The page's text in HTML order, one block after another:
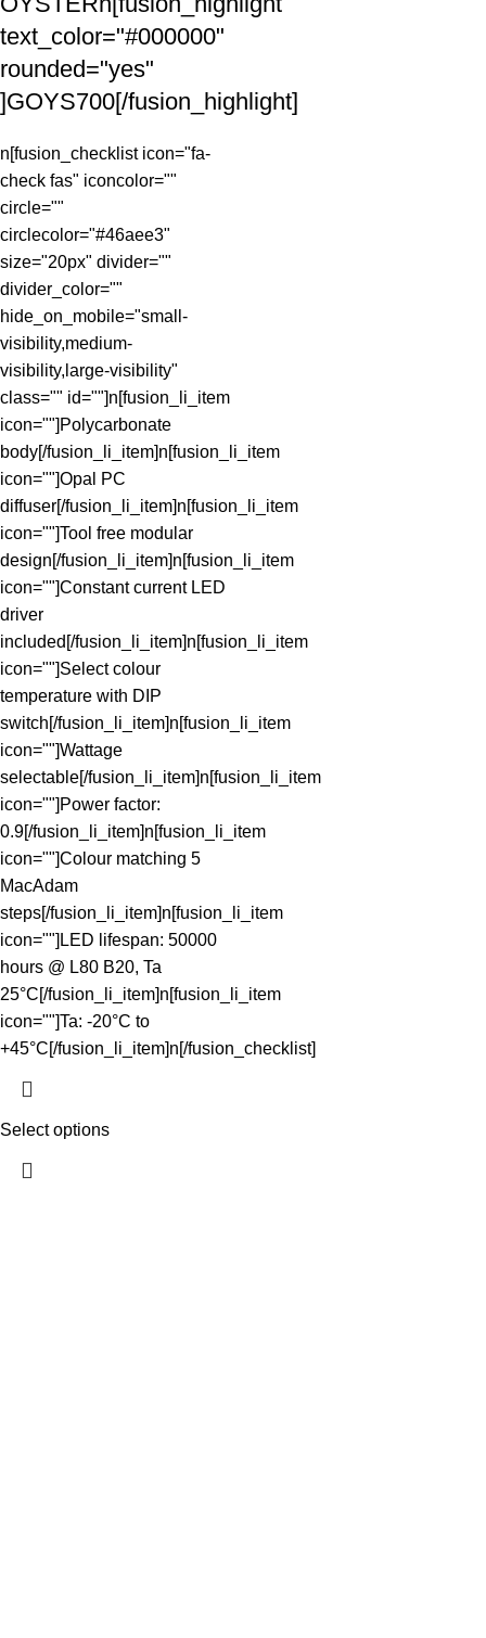
text_color="#000000"
rounded="yes"
]GOYS700[/fusion_highlight]
n[fusion_checklist icon="fa-
check fas" iconcolor=""
circle=""
circlecolor="#46aee3"
size="20px" divider=""
divider_color=""
hide_on_mobile="small-
visibility,medium-
visibility,large-visibility"
class="" id=""]n[fusion_li_item
icon=""]Polycarbonate
body[/fusion_li_item]n[fusion_li_item
icon=""]Opal PC
diffuser[/fusion_li_item]n[fusion_li_item
icon=""]Tool free modular
design[/fusion_li_item]n[fusion_li_item
icon=""]Constant current LED
driver
included[/fusion_li_item]n[fusion_li_item
icon=""]Select colour
temperature with DIP
switch[/fusion_li_item]n[fusion_li_item
icon=""]Wattage
selectable[/fusion_li_item]n[fusion_li_item
icon=""]Power factor:
0.9[/fusion_li_item]n[fusion_li_item
icon=""]Colour matching 5
MacAdam
steps[/fusion_li_item]n[fusion_li_item
icon=""]LED lifespan: 50000
hours @ L80 B20, Ta
25°C[/fusion_li_item]n[fusion_li_item
icon=""]Ta: -20°C to
+45°C[/fusion_li_item]n[/fusion_checklist]
Select options